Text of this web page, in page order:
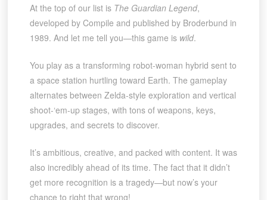
At the top of our list is The Guardian Legend,
developed by Compile and published by Broderbund in
1989. And let me tell you—this game is wild.
You play as a transforming robot-woman hybrid sent to
a space station hurtling toward Earth. The gameplay
alternates between Zelda-style exploration and vertical
shoot-‘em-up stages, with tons of weapons, keys,
upgrades, and secrets to discover.
It’s ambitious, creative, and packed with content. It was
also incredibly ahead of its time. The fact that it didn’t
get more recognition is a tragedy—but now’s your
chance to right that wrong!